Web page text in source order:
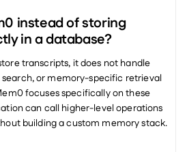
instead of storing
in a database?
transcripts, it does not handle
or memory-specific retrieval
focuses specifically on these
can call higher-level operations
building a custom memory stack.